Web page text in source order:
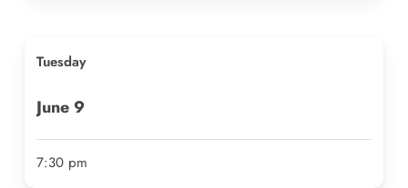
Tuesday
June 9
7:30 pm